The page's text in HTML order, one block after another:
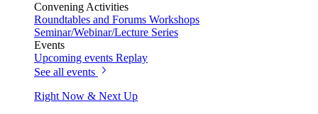
Convening Activities
Roundtables and Forums Workshops
Seminar/Webinar/Lecture Series
Events
Upcoming events Replay
See all events
Right Now & Next Up